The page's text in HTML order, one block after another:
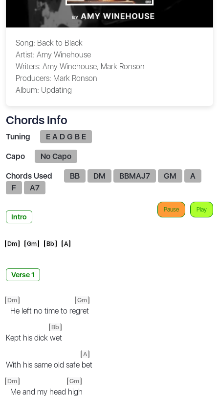
Song: Back to Black
Artist: Amy Winehouse
Writers: Amy Winehouse, Mark Ronson
Producers: Mark Ronson
Album: Updating
Chords Info
Tuning E A D G B E
Capo No Capo
Chords Used BB DM BBMAJ7 GM
A
F
A7
Play
Pause
Intro
Dm Gm Bb A
Verse 1
Dm
He left no time to re
Gm
gret
Kept his dick
Bb
wet
With his same old safe
A
bet
Dm
Me and my head
Gm
high